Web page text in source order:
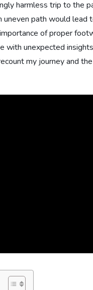
harmless trip to the
path would lead
of proper
with unexpected
my journey and